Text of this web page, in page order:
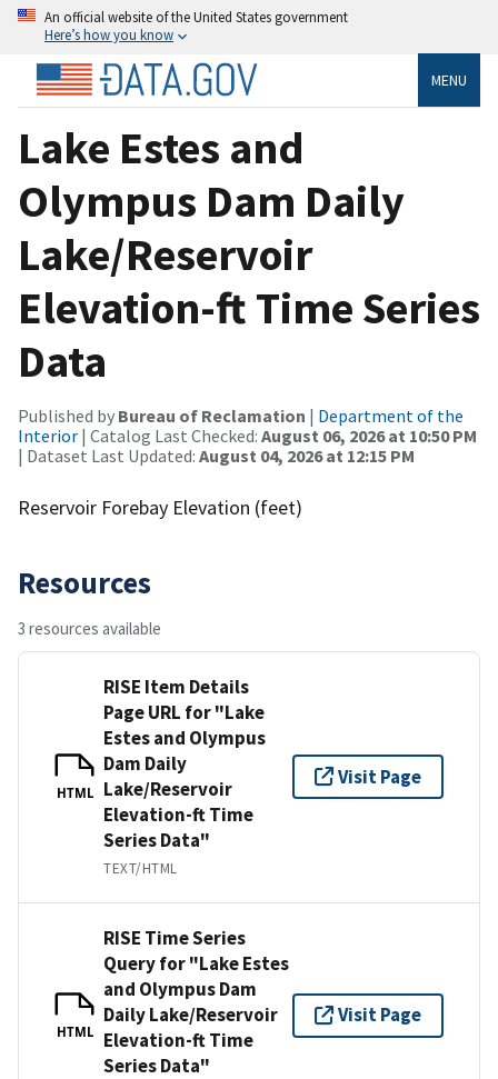
An official website of the United States government
Here’s how you know
MENU
Lake Estes and
Olympus Dam Daily
Lake/Reservoir
Elevation-ft Time Series
Data
Published by Bureau of Reclamation | Department of the
Interior | Catalog Last Checked: August 06, 2026 at 10:50 PM
| Dataset Last Updated: August 04, 2026 at 12:15 PM
Reservoir Forebay Elevation (feet)
Resources
3 resources available
HTML
RISE Item Details
Page URL for "Lake
Estes and Olympus
Dam Daily
Lake/Reservoir
Elevation-ft Time
Series Data"
TEXT/HTML
Visit Page
HTML
RISE Time Series
Query for "Lake Estes
and Olympus Dam
Daily Lake/Reservoir
Elevation-ft Time
Series Data"
Visit Page